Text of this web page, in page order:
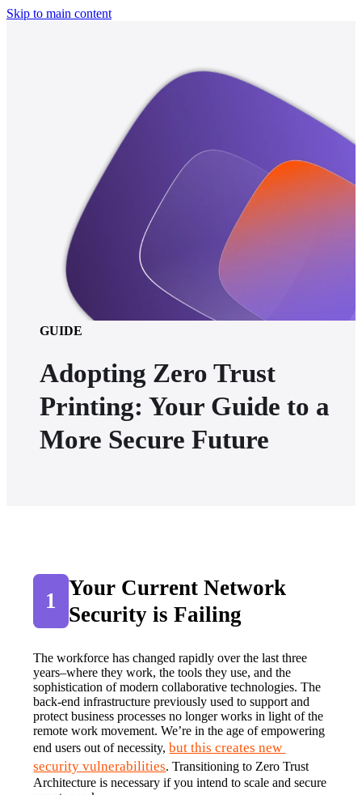
Skip to main content
GUIDE
Adopting Zero Trust
Printing: Your Guide to a
More Secure Future
1
Your Current Network
Security is Failing
The workforce has changed rapidly over the last three
years–where they work, the tools they use, and the
sophistication of modern collaborative technologies. The
back-end infrastructure previously used to support and
protect business processes no longer works in light of the
remote work movement. We’re in the age of empowering
end users out of necessity, but this creates new
security vulnerabilities. Transitioning to Zero Trust
Architecture is necessary if you intend to scale and secure